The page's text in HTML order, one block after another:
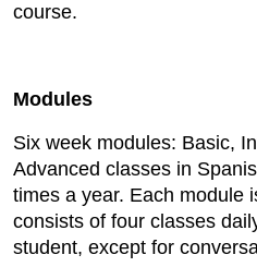
course.
Modules
Six week modules: Basic,
Advanced classes in
times a year. Each module
consists of four classes
student, except for